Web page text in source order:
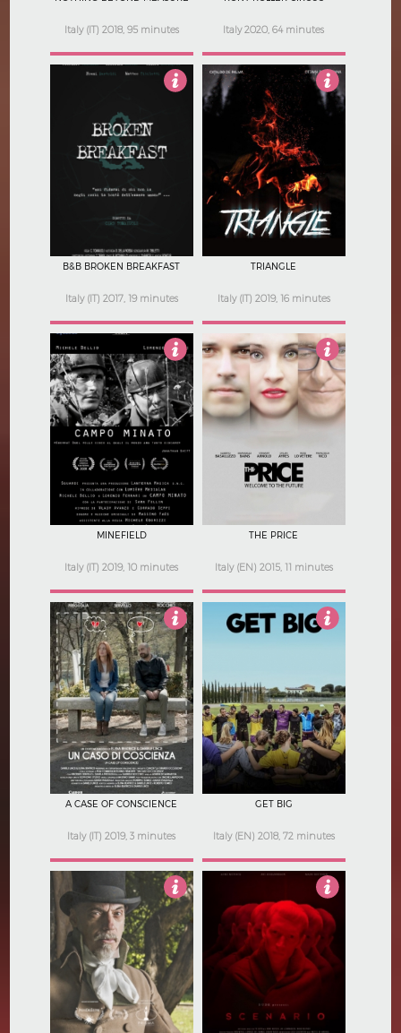
Italy (IT) 2018, 95 minutes Italy 2020, 64 minutes
B&B BROKEN BREAKFAST
Italy (IT) 2017, 19 minutes
TRIANGLE
Italy (IT) 2019, 16 minutes
Not Rated
MINEFIELD
Italy (IT) 2019, 10 minutes
THE PRICE
Italy (EN) 2015, 11 minutes
3
A CASE OF CONSCIENCE
Italy (IT) 2019, 3 minutes
5
GET BIG
Italy (EN) 2018, 72 minutes
Not Rated